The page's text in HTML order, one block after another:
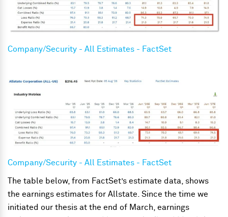
Company/Security - All Estimates - FactSet
Company/Security - All Estimates - FactSet
The table below, from FactSet’s estimate data, shows
the earnings estimates for Allstate. Since the time we
initiated our thesis at the end of March, earnings